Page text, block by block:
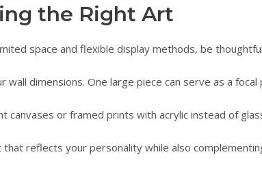
the Right Art
space and flexible display methods, be
wall dimensions. One large piece can serve as a
canvases or framed prints with acrylic instead of
that reflects your personality while also